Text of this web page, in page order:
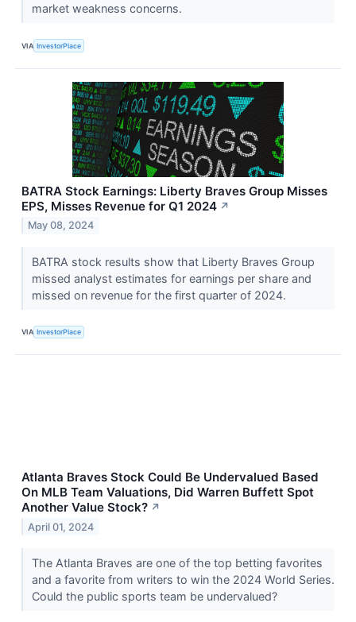
market weakness concerns.
VIA InvestorPlace
BATRA Stock Earnings: Liberty Braves Group Misses
EPS, Misses Revenue for Q1 2024 ↗
May 08, 2024
BATRA stock results show that Liberty Braves Group
missed analyst estimates for earnings per share and
missed on revenue for the first quarter of 2024.
VIA InvestorPlace
Atlanta Braves Stock Could Be Undervalued Based
On MLB Team Valuations, Did Warren Buffett Spot
Another Value Stock? ↗
April 01, 2024
The Atlanta Braves are one of the top betting favorites
and a favorite from writers to win the 2024 World Series.
Could the public sports team be undervalued?